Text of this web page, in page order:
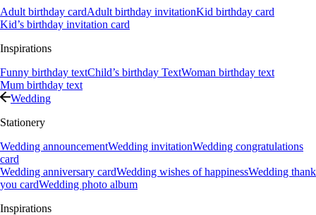
Adult birthday cardAdult birthday invitationKid birthday card
Kid’s birthday invitation card
Inspirations
Funny birthday textChild’s birthday TextWoman birthday text
Mum birthday text
Wedding
Stationery
Wedding announcementWedding invitationWedding congratulations
card
Wedding anniversary cardWedding wishes of happinessWedding thank
you cardWedding photo album
Inspirations